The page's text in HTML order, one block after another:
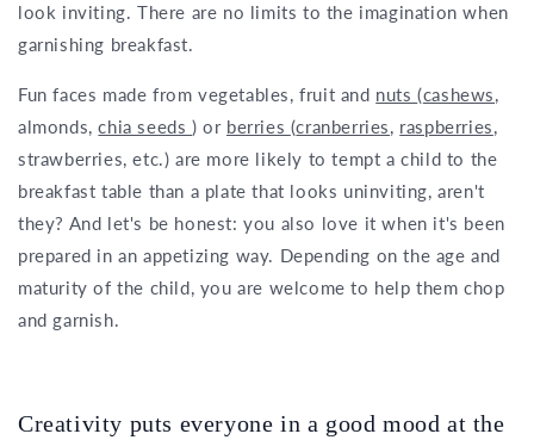
look inviting. There are no limits to the imagination when
garnishing breakfast.
Fun faces made from vegetables, fruit and nuts(cashews,
almonds,chia seeds) or berries (cranberries, raspberries,
strawberries, etc.) are more likely to tempt a child to the
breakfast table than a plate that looks uninviting, aren't
they? And let's be honest: you also love it when it's been
prepared in an appetizing way. Depending on the age and
maturity of the child, you are welcome to help them chop
and garnish.
Creativity puts everyone in a good mood at the